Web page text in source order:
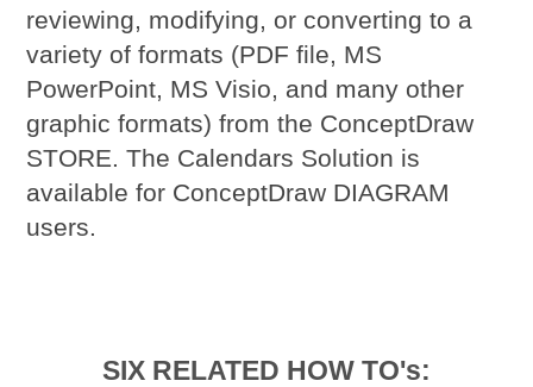
reviewing, modifying, or converting to a
variety of formats (PDF file, MS
PowerPoint, MS Visio, and many other
graphic formats) from the ConceptDraw
STORE. The Calendars Solution is
available for ConceptDraw DIAGRAM
users.
SIX RELATED HOW TO's: